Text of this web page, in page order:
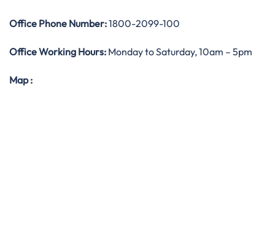
Office Phone Number:1800-2099-100
Office Working Hours: Monday to Saturday, 10am – 5pm
Map :